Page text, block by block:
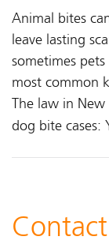
Animal bites
leave lasting
sometimes
most common
The law in
dog bite